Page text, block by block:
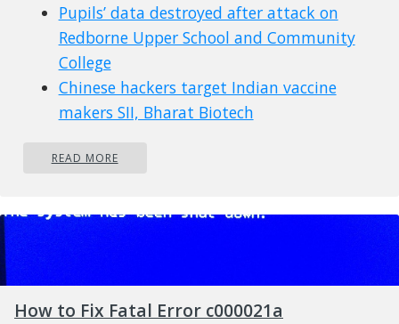
Pupils’ data destroyed after attack on
Redborne Upper School and Community
College
Chinese hackers target Indian vaccine
makers SII, Bharat Biotech
Italian manufacturer Caffitaly impacted
Malaysia Airlines tells its frequent flyer
members that their data may have been
Social network platform Gab hacked after
rookie coding error
READ MORE
How to Fix Fatal Error c000021a